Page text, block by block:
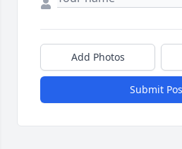
Add Photos
Submit